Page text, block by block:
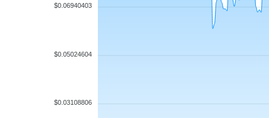
$0.06940403
$0.05024604
$0.03108806